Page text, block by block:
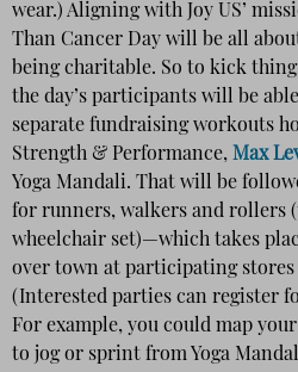
wear.) Aligning with Joy US’
Than Cancer Day will be all
being charitable. So to kick
the day’s participants will be
separate fundraising workouts
Strength & Performance, Max
Yoga Mandali. That will be
for runners, walkers and rollers
wheelchair set)—which takes
over town at participating stores
(Interested parties can register
For example, you could map
to jog or sprint from Yoga